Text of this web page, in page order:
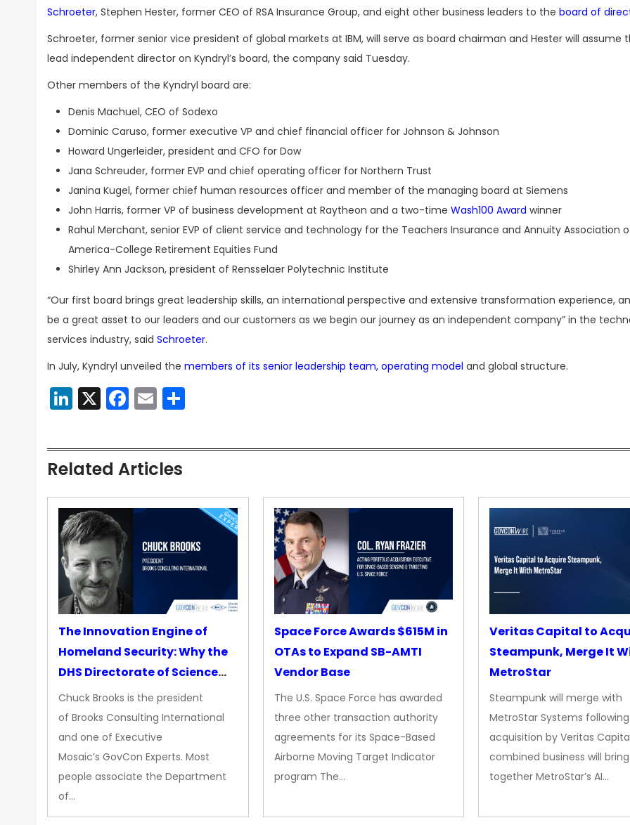
Schroeter, Stephen Hester, former CEO of RSA Insurance Group, and eight other business leaders to the board of
Schroeter, former senior vice president of global markets at IBM, will serve as board chairman and Hester will assume
lead independent director on Kyndryl’s board, the company said Tuesday.
Other members of the Kyndryl board are:
Denis Machuel, CEO of Sodexo
Dominic Caruso, former executive VP and chief financial officer for Johnson & Johnson
Howard Ungerleider, president and CFO for Dow
Jana Schreuder, former EVP and chief operating officer for Northern Trust
Janina Kugel, former chief human resources officer and member of the managing board at Siemens
John Harris, former VP of business development at Raytheon and a two-time Wash100 Award winner
Rahul Merchant, senior EVP of client service and technology for the Teachers Insurance and Annuity Association
America-College Retirement Equities Fund
Shirley Ann Jackson, president of Rensselaer Polytechnic Institute
“Our first board brings great leadership skills, an international perspective and extensive transformation experience,
be a great asset to our leaders and our customers as we begin our journey as an independent company” in the
services industry, said Schroeter.
In July, Kyndryl unveiled the members of its senior leadership team, operating model and global structure.
LinkedIn
X Facebook
Email
Related Articles
The Innovation Engine of
Homeland Security: Why the
DHS Directorate of Science
&amp; Technology Matters
More Than Ever
Chuck Brooks is the president
of Brooks Consulting International
and one of Executive
Mosaic’s GovCon Experts. Most
people associate the Department
of…
Space Force Awards $615M in
OTAs to Expand SB-AMTI
Vendor Base
The U.S. Space Force has awarded
three other transaction authority
agreements for its Space-Based
Airborne Moving Target Indicator
program The…
Veritas Capital to
Steampunk, Merge It
MetroStar
Steampunk will merge with
MetroStar Systems
acquisition by Veritas
combined business will bring
together MetroStar’s AI…